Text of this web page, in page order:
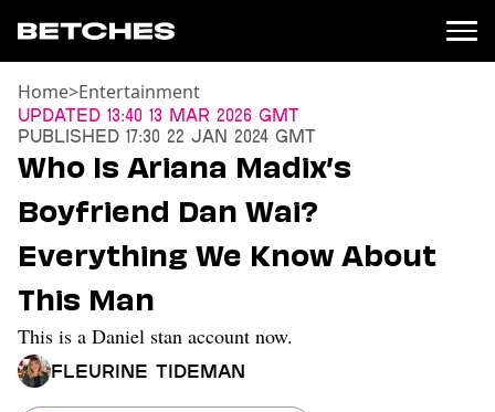
News
Entertainment
TV
Movies
Books
Music
Celebrity
Sports
Relationships
Home>Entertainment
Updated 13:40 13 Mar 2026 GMT
Published 17:30 22 Jan 2024 GMT
Who Is Ariana Madix’s
Boyfriend Dan Wai?
Everything We Know About
This Man
This is a Daniel stan account now.
Fleurine Tideman